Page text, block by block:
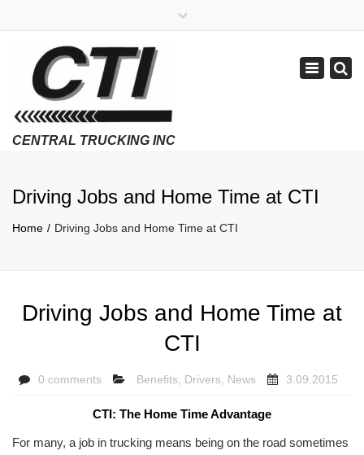
Employment Verifications Click Here
Toggle
Driving Jobs and Home Time at CTI
Home Driving Jobs and Home Time at CTI
Driving Jobs and Home Time at
CTI
0 comments Benefits, Drivers, News 3.09.2015
CTI: The Home Time Advantage
For many, a job in trucking means being on the road sometimes